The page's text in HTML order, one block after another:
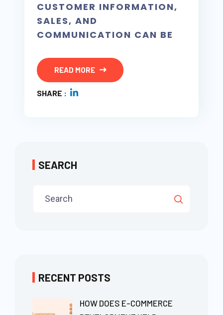
CUSTOMER INFORMATION,
SALES, AND
COMMUNICATION CAN BE
READ MORE
SHARE :
SEARCH
RECENT POSTS
HOW DOES E-COMMERCE